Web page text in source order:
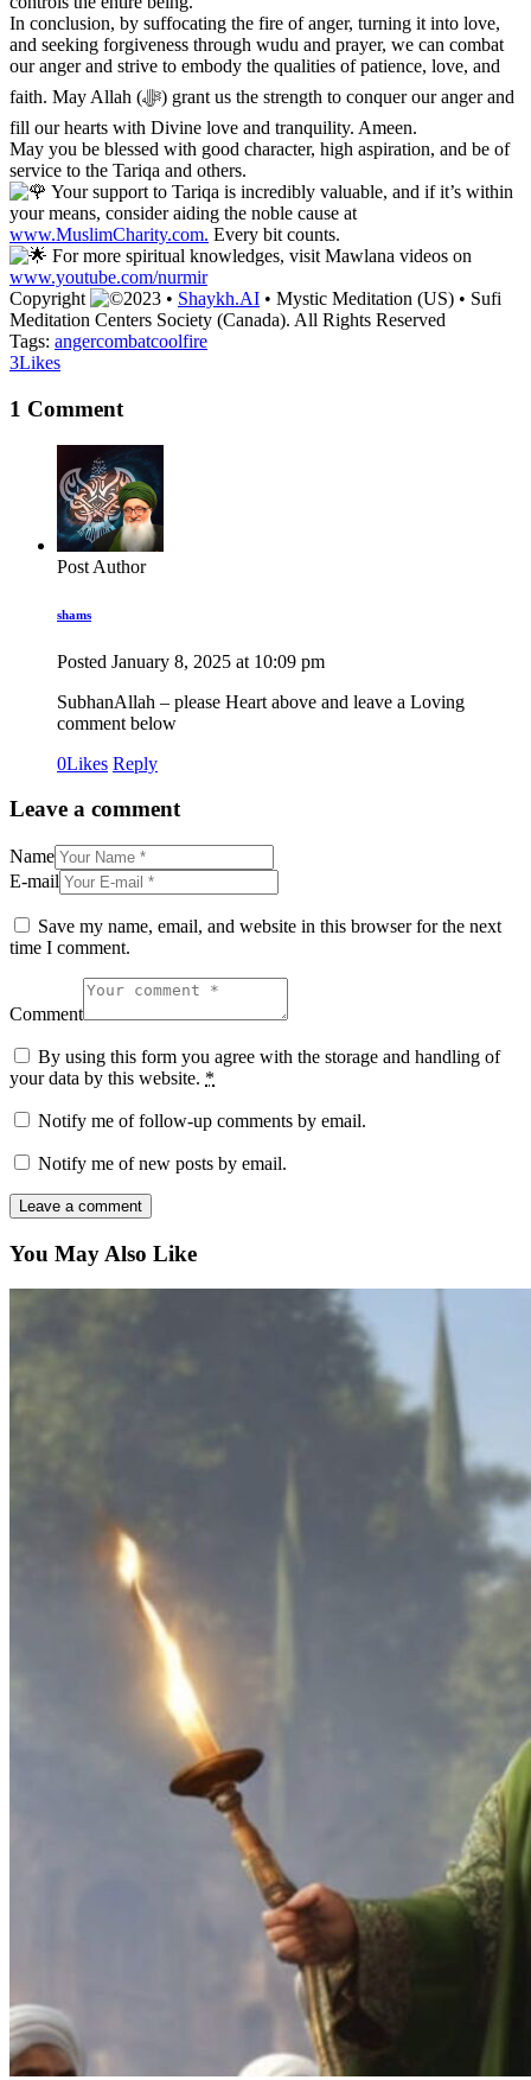
In conclusion, by suffocating the fire of anger, turning it into love,
and seeking forgiveness through wudu and prayer, we can combat
our anger and strive to embody the qualities of patience, love, and
faith. May Allah (ﷻ) grant us the strength to conquer our anger and
fill our hearts with Divine love and tranquility. Ameen.
May you be blessed with good character, high aspiration, and be of
service to the Tariqa and others.
Your support to Tariqa is incredibly valuable, and if it’s within
your means, consider aiding the noble cause at
www.MuslimCharity.com. Every bit counts.
For more spiritual knowledges, visit Mawlana videos on
www.youtube.com/nurmir
Copyright
2023 • Shaykh.AI • Mystic Meditation (US) • Sufi
Meditation Centers Society (Canada). All Rights Reserved
Tags: angercombatcoolfire
3Likes
1 Comment
Post Author
shams
Posted January 8, 2025 at 10:09 pm
SubhanAllah – please Heart above and leave a Loving
comment below
0Likes Reply
Leave a comment
Name
E-mail
Save my name, email, and website in this browser for the next
time I comment.
Comment
By using this form you agree with the storage and handling of
your data by this website. *
Notify me of follow-up comments by email.
Notify me of new posts by email.
You May Also Like